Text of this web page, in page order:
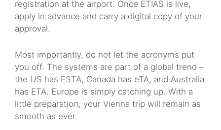
registration at the airport. Once ETIAS is live,
apply in advance and carry a digital copy of your
approval.
Most importantly, do not let the acronyms put
you off. The systems are part of a global trend –
the US has ESTA, Canada has eTA, and Australia
has ETA. Europe is simply catching up. With a
little preparation, your Vienna trip will remain as
smooth as ever.